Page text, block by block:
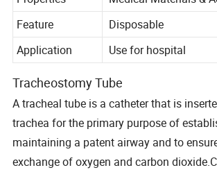
Properties
Medical Materials &
Feature
Disposable
Application
Use for hospital
Tracheostomy Tube
A tracheal tube is a catheter that is
trachea for the primary purpose of
maintaining a patent airway and to
exchange of oxygen and carbon